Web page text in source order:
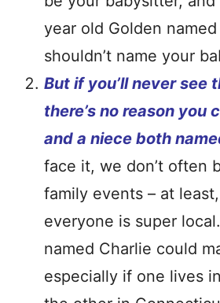
year old Golden
shouldn’t name your
But if you’ll never see
there’s no reason you
and a niece both
face it, we don’t often
family events – at
everyone is super
named Charlie could
especially if one lives